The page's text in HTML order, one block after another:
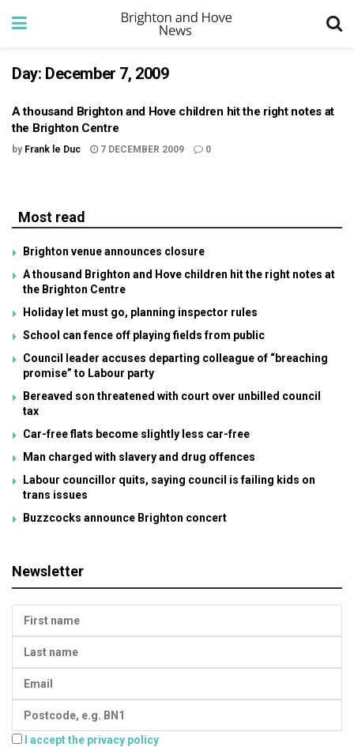
Day: December 7, 2009
A thousand Brighton and Hove children hit the right notes at
the Brighton Centre
by Frank le Duc 7 DECEMBER 2009 0
Most read
Brighton venue announces closure
A thousand Brighton and Hove children hit the right notes at
the Brighton Centre
Holiday let must go, planning inspector rules
School can fence off playing fields from public
Council leader accuses departing colleague of “breaching
promise” to Labour party
Bereaved son threatened with court over unbilled council
tax
Car-free flats become slightly less car-free
Man charged with slavery and drug offences
Labour councillor quits, saying council is failing kids on
trans issues
Buzzcocks announce Brighton concert
Newsletter
I accept the privacy policy